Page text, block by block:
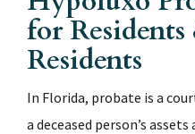
for
Residents
In Florida, probate is a
a deceased person’s